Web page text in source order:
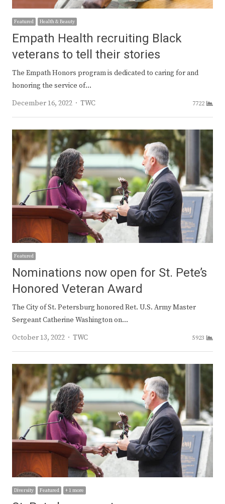
Featured Health & Beauty
Empath Health recruiting Black
veterans to tell their stories
The Empath Honors program is dedicated to caring for and
honoring the service of…
December 16, 2022
Author
TWC 7722
Featured
Nominations now open for St. Pete’s
Honored Veteran Award
The City of St. Petersburg honored Ret. U.S. Army Master
Sergeant Catherine Washington on…
October 13, 2022
Author
TWC 5923
Diversity Featured + 1 more